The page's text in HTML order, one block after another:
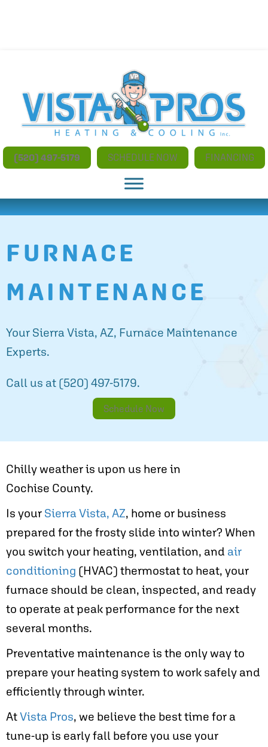
(520) 497-5179 SCHEDULE NOW FINANCING
FURNACE
MAINTENANCE
Your Sierra Vista, AZ, Furnace Maintenance
Experts.
Call us at (520) 497-5179.
Schedule Now
Chilly weather is upon us here in
Cochise County.
Is your Sierra Vista, AZ, home or business
prepared for the frosty slide into winter? When
you switch your heating, ventilation, and air
conditioning (HVAC) thermostat to heat, your
furnace should be clean, inspected, and ready
to operate at peak performance for the next
several months.
Preventative maintenance is the only way to
prepare your heating system to work safely and
efficiently through winter.
AtVista Pros, we believe the best time for a
tune-up is early fall before you use your